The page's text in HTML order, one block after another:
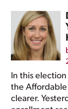
In this
the Affordable
clearer.